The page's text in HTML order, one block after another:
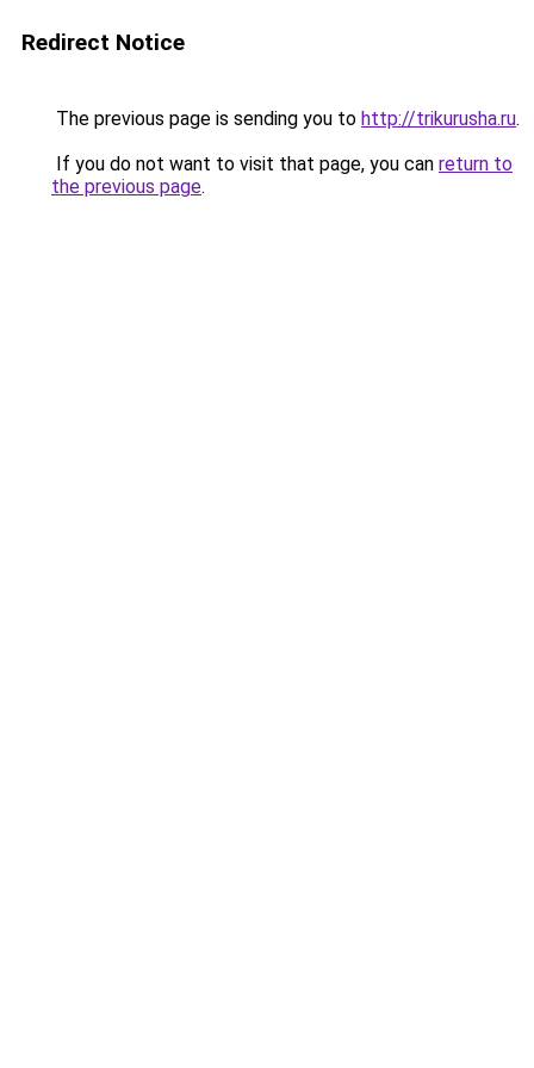
Redirect Notice
The previous page is sending you to http://trikurusha.ru.
If you do not want to visit that page, you can return to
the previous page.